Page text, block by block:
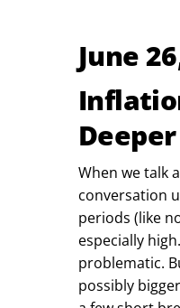
June
Deeper
When we talk
conversation
periods (like
especially
problematic.
possibly